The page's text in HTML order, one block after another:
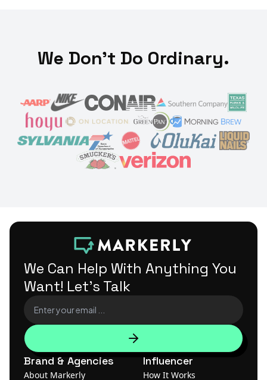
We Don't Do Ordinary.
We Can Help With Anything You
Want! Let's Talk
Brand & Agencies
About Markerly
Influencer
How It Works